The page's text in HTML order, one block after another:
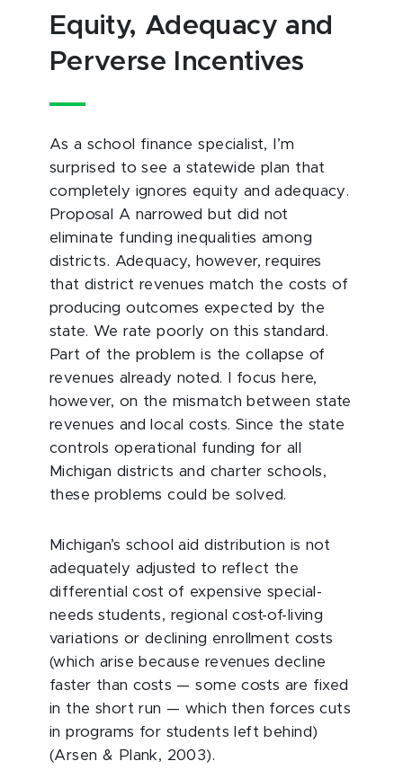
Equity, Adequacy and
Perverse Incentives
As a school finance specialist, I’m
surprised to see a statewide plan that
completely ignores equity and adequacy.
Proposal A narrowed but did not
eliminate funding inequalities among
districts. Adequacy, however, requires
that district revenues match the costs of
producing outcomes expected by the
state. We rate poorly on this standard.
Part of the problem is the collapse of
revenues already noted. I focus here,
however, on the mismatch between state
revenues and local costs. Since the state
controls operational funding for all
Michigan districts and charter schools,
these problems could be solved.
Michigan’s school aid distribution is not
adequately adjusted to reflect the
differential cost of expensive special-
needs students, regional cost-of-living
variations or declining enrollment costs
(which arise because revenues decline
faster than costs — some costs are fixed
in the short run — which then forces cuts
in programs for students left behind)
(Arsen & Plank, 2003).